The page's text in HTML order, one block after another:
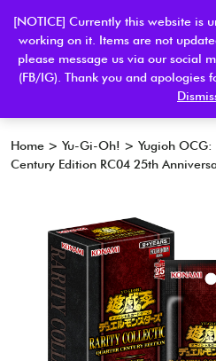
Home> Yu-Gi-Oh! > Yugioh
Century Edition RC04 25th
[NOTICE] Currently this website is
working on it. Items are not
please message us via our social
(FB/IG). Thank you and apologies